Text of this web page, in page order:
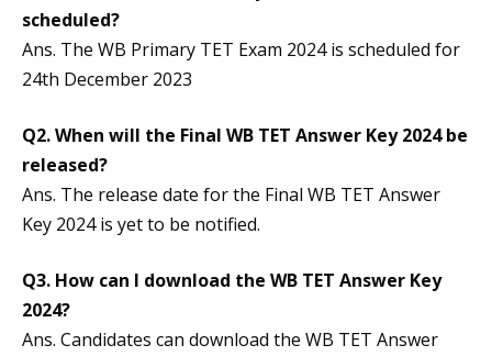
scheduled?
Ans. The WB Primary TET Exam 2024 is scheduled for
24th December 2023
Q2.When will the Final WB TET Answer Key 2024 be
released?
Ans. The release date for the Final WB TET Answer
Key 2024 is yet to be notified.
Q3. How can I download the WB TET Answer Key
2024?
Ans. Candidates can download the WB TET Answer